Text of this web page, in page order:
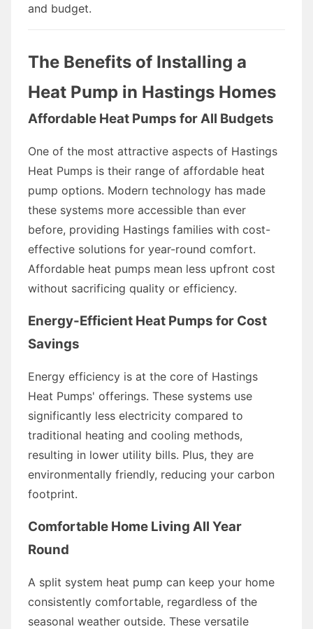
and budget.
The Benefits of Installing a
Heat Pump in Hastings Homes
Affordable Heat Pumps for All Budgets
One of the most attractive aspects of Hastings
Heat Pumps is their range of affordable heat
pump options. Modern technology has made
these systems more accessible than ever
before, providing Hastings families with cost-
effective solutions for year-round comfort.
Affordable heat pumps mean less upfront cost
without sacrificing quality or efficiency.
Energy-Efficient Heat Pumps for Cost
Savings
Energy efficiency is at the core of Hastings
Heat Pumps' offerings. These systems use
significantly less electricity compared to
traditional heating and cooling methods,
resulting in lower utility bills. Plus, they are
environmentally friendly, reducing your carbon
footprint.
Comfortable Home Living All Year
Round
A split system heat pump can keep your home
consistently comfortable, regardless of the
seasonal weather outside. These versatile